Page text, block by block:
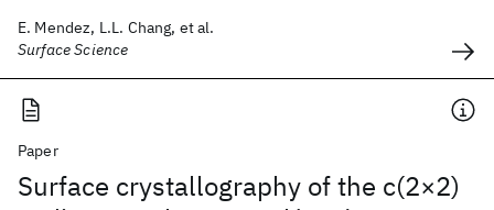
E. Mendez, L.L. Chang, et al.
Surface Science
Paper
Surface crystallography of the c(2×2)